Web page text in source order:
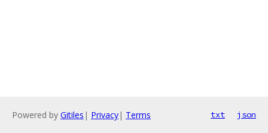
Powered by Gitiles | Privacy| Terms txt json